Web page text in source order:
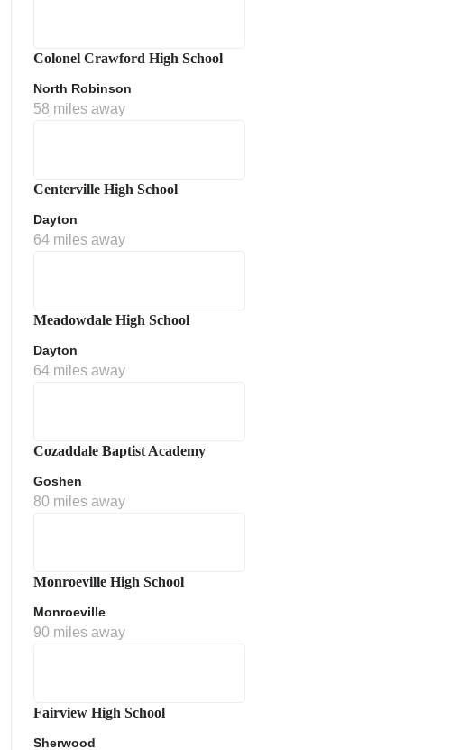
Colonel Crawford High School
North Robinson
58 miles away
Centerville High School
Dayton
64 miles away
Meadowdale High School
Dayton
64 miles away
Cozaddale Baptist Academy
Goshen
80 miles away
Monroeville High School
Monroeville
90 miles away
Fairview High School
Sherwood
Policy